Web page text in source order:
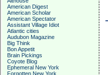
American Digest
American Scholar
American Spectator
Assistant Village Idiot
Atlantic cities
Audubon Magazine
Big Think
Bon Appetit
Brain Pickings
Coyote Blog
Ephemeral New York
Forgotten New York